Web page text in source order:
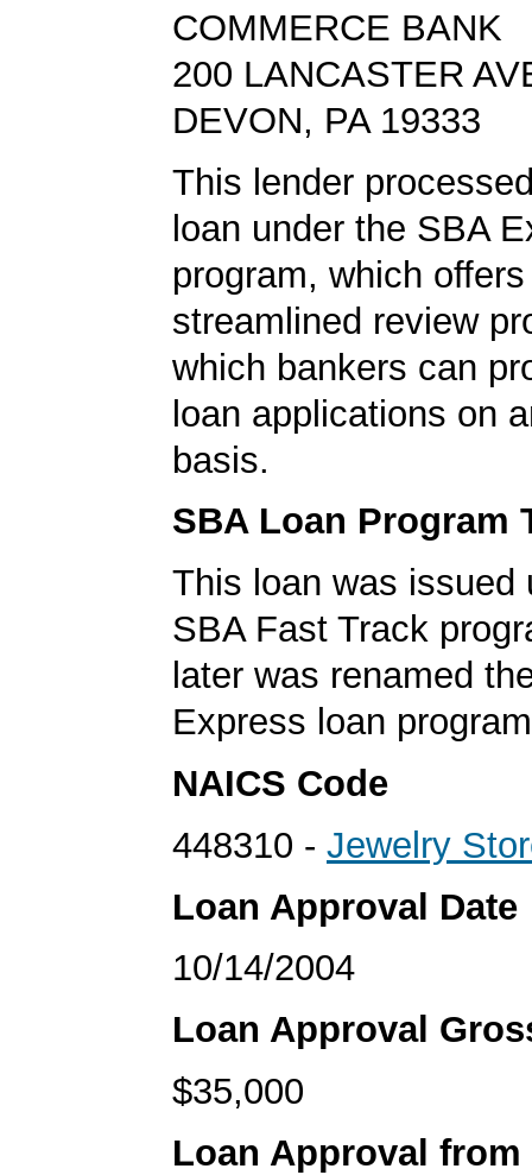
COMMERCE BANK
200 LANCASTER
DEVON, PA 19333
This lender
loan under the SBA
program, which
streamlined review
which bankers can
loan applications on
basis.
SBA Loan Program
This loan was issued
SBA Fast Track
later was renamed
Express loan
NAICS Code
448310 - Jewelry
Loan Approval Date
10/14/2004
Loan Approval
$35,000
Loan Approval from